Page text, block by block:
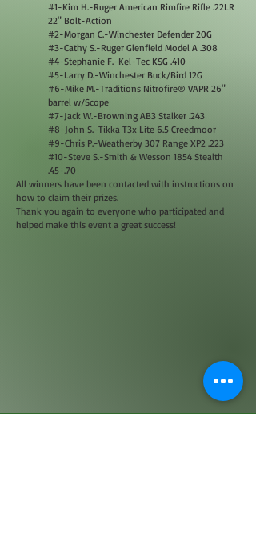
#1-Kim H.-Ruger American Rimfire Rifle .22LR
22" Bolt-Action
#2-Morgan C.-Winchester Defender 20G
#3-Cathy S.-Ruger Glenfield Model A .308
#4-Stephanie F.-Kel-Tec KSG .410
#5-Larry D.-Winchester Buck/Bird 12G
#6-Mike M.-Traditions Nitrofire® VAPR 26"
barrel w/Scope
#7-Jack W.-Browning AB3 Stalker .243
#8-John S.-Tikka T3x Lite 6.5 Creedmoor
#9-Chris P.-Weatherby 307 Range XP2 .223
#10-Steve S.-Smith & Wesson 1854 Stealth
.45-.70
All winners have been contacted with instructions on
how to claim their prizes.
Thank you again to everyone who participated and
helped make this event a great success!